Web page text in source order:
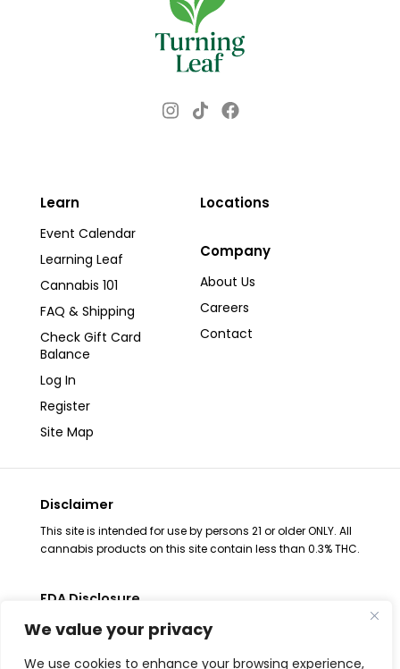
We value your privacy
We use cookies to enhance your browsing experience,
Instagram
TikTok
Locations
Company
About Us
Careers
Contact
Learn
Event Calendar
Learning Leaf
Cannabis 101
FAQ & Shipping
Check Gift Card
Balance
Log In
Register
Site Map
Disclaimer
This site is intended for use by persons 21 or older ONLY. All
cannabis products on this site contain less than 0.3% THC.
FDA Disclosure
The statements regarding these products have not been
evaluated by the FDA. These products are not intended to
diagnose, treat, cure or prevent any disease, consult your